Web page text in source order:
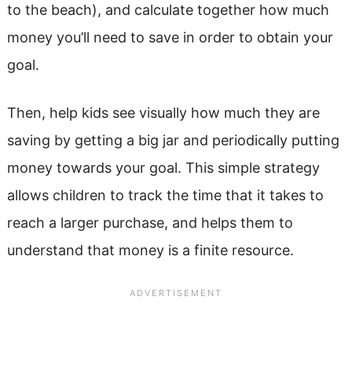
to the beach), and calculate together how much
money you’ll need to save in order to obtain your
goal.
Then, help kids see visually how much they are
saving by getting a big jar and periodically putting
money towards your goal. This simple strategy
allows children to track the time that it takes to
reach a larger purchase, and helps them to
understand that money is a finite resource.